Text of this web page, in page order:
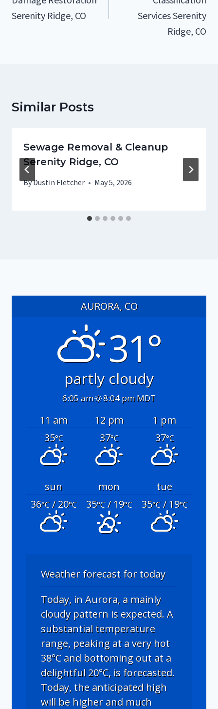
Serenity Ridge, CO
Services Serenity
Ridge, CO
Similar Posts
Sewage Removal & Cleanup
Serenity Ridge, CO
ByDustin Fletcher May 5, 2026
AURORA, CO
31°
partly cloudy
6:05 am 8:04 pm MDT
11 am 12 pm
1 pm
35°C 37°C 37°C
sun mon
tue
36°C/ 20°C 35°C/ 19°C 35°C/ 19°C
Weather forecast for today
Today, in Aurora, a mainly
cloudy pattern is expected. A
substantial temperature
range, peaking at a very hot
38°C and bottoming out at a
delightful 20°C, is forecasted.
Today, the anticipated high
will be higher and much